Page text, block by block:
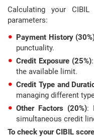
Calculating your
parameters:
Payment History
punctuality.
Credit Exposure (25%)
the available limit.
Credit Type and
managing different
Other Factors (20%):
simultaneous credit
To check your CIBIL